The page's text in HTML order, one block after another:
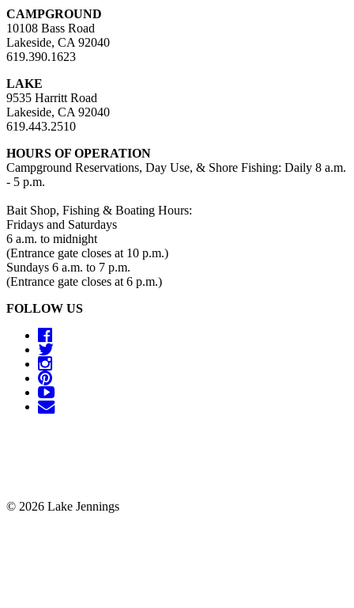
CAMPGROUND
10108 Bass Road
Lakeside, CA 92040
619.390.1623
LAKE
9535 Harritt Road
Lakeside, CA 92040
619.443.2510
HOURS OF OPERATION
Campground Reservations, Day Use, & Shore Fishing: Daily 8 a.m.
- 5 p.m.
Bait Shop, Fishing & Boating Hours:
Fridays and Saturdays
6 a.m. to midnight
(Entrance gate closes at 10 p.m.)
Sundays 6 a.m. to 7 p.m.
(Entrance gate closes at 6 p.m.)
FOLLOW US
© 2026 Lake Jennings